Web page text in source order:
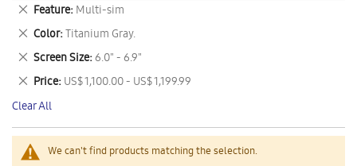
We can't find products matching the selection.
Feature Multi-sim
Remove
This
Item
Color Titanium Gray.
Remove
This
Item
Screen Size 6.0" - 6.9"
Remove
This
Item
Price US$ 1,100.00 - US$ 1,199.99
Remove
This
Item
Clear All